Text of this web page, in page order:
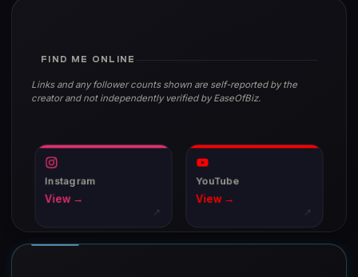
FIND ME ONLINE
Links and any follower counts shown are self-reported by the
creator and not independently verified by EaseOfBiz.
Instagram
View →
↗
YouTube
View →
↗